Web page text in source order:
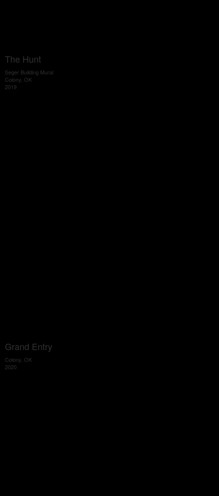
The Hunt
Seger Building Mural
Colony, OK
2019
Grand Entry
Colony, OK
2020